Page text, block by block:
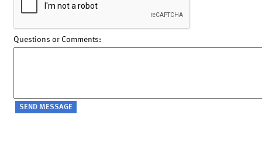
Questions or Comments: